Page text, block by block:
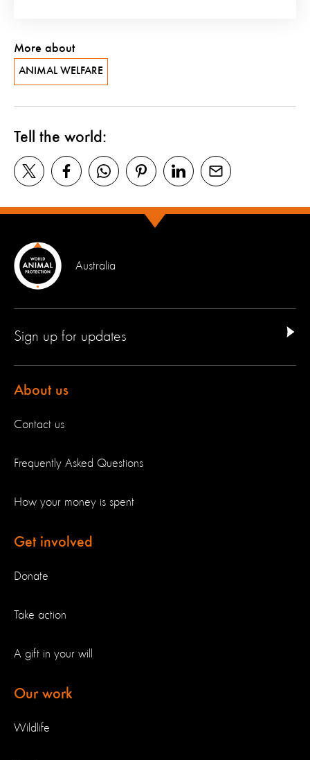
More about
ANIMAL WELFARE
Tell the world:
Australia
Sign up for updates
About us
Contact us
Frequently Asked Questions
How your money is spent
Get involved
Donate
Take action
A gift in your will
Our work
Wildlife